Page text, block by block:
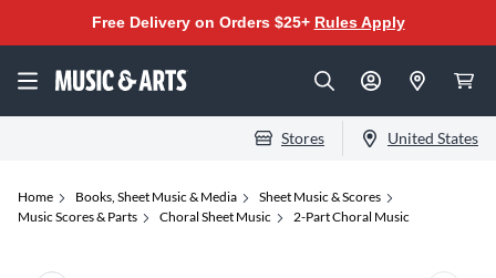
Free Delivery on Orders $25+ Rules Apply
Stores United States
Home Books, Sheet Music & Media
Sheet Music & Scores
Music Scores & Parts
Choral Sheet Music 2-Part Choral Music